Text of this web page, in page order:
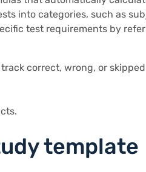
into categories, such as
test requirements by
correct, wrong, or
template